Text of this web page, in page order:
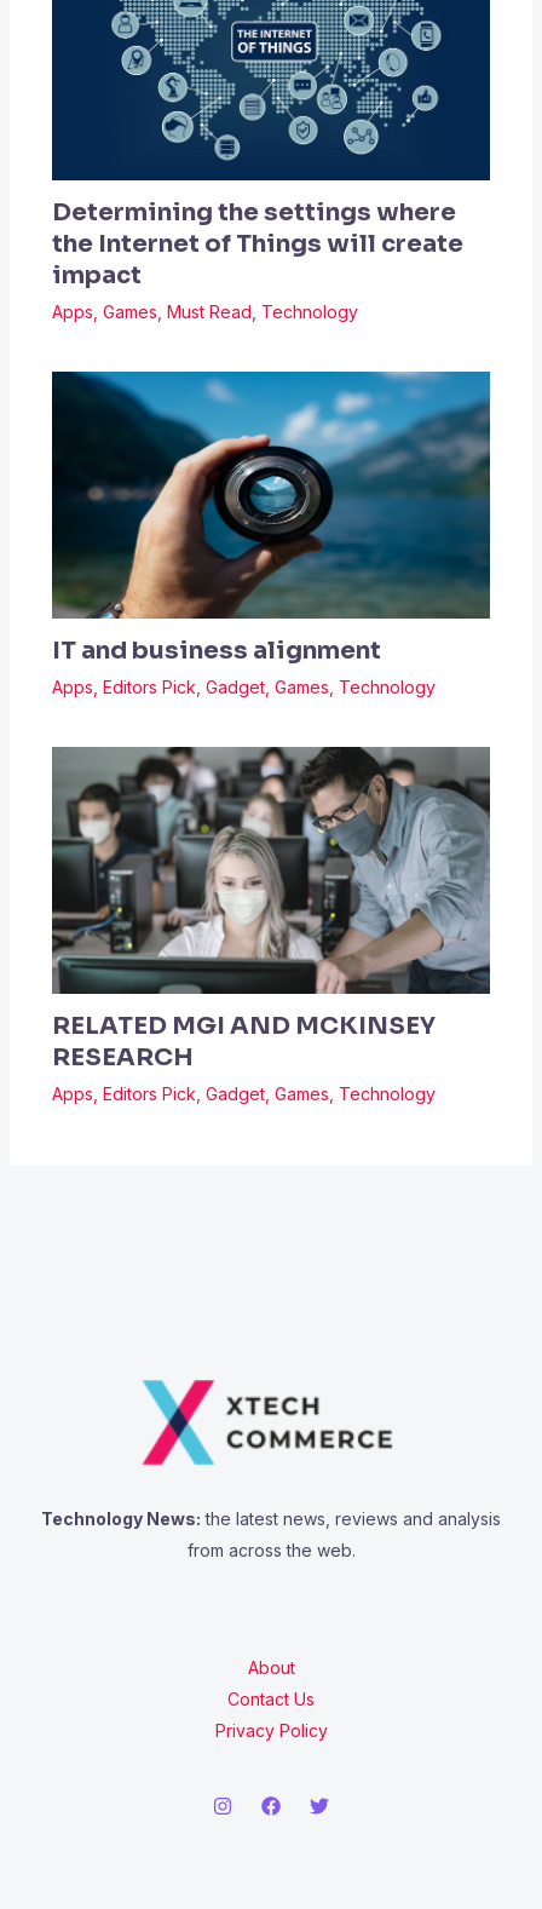
Determining the settings where
the Internet of Things will create
impact
Apps Games Must Read Technology
IT and business alignment
Apps Editors Pick Gadget, Games Technology
RELATED MGI AND MCKINSEY
RESEARCH
Apps Editors Pick Gadget, Games Technology
Technology News: the latest news, reviews and analysis
from across the web.
About
Contact Us
Privacy Policy